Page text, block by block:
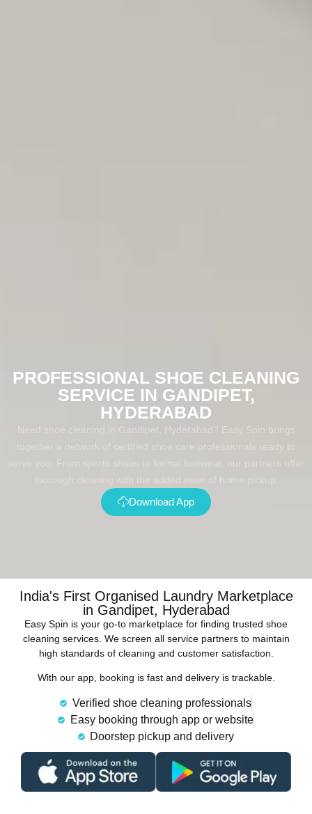
PROFESSIONAL SHOE CLEANING
SERVICE IN GANDIPET,
HYDERABAD
Need shoe cleaning in Gandipet, Hyderabad? Easy Spin brings
together a network of certified shoe care professionals ready to
serve you. From sports shoes to formal footwear, our partners offer
thorough cleaning with the added ease of home pickup.
Download App
India's First Organised Laundry Marketplace
in Gandipet, Hyderabad
Easy Spin is your go-to marketplace for finding trusted shoe
cleaning services. We screen all service partners to maintain
high standards of cleaning and customer satisfaction.
With our app, booking is fast and delivery is trackable.
Verified shoe cleaning professionals
Easy booking through app or website
Doorstep pickup and delivery